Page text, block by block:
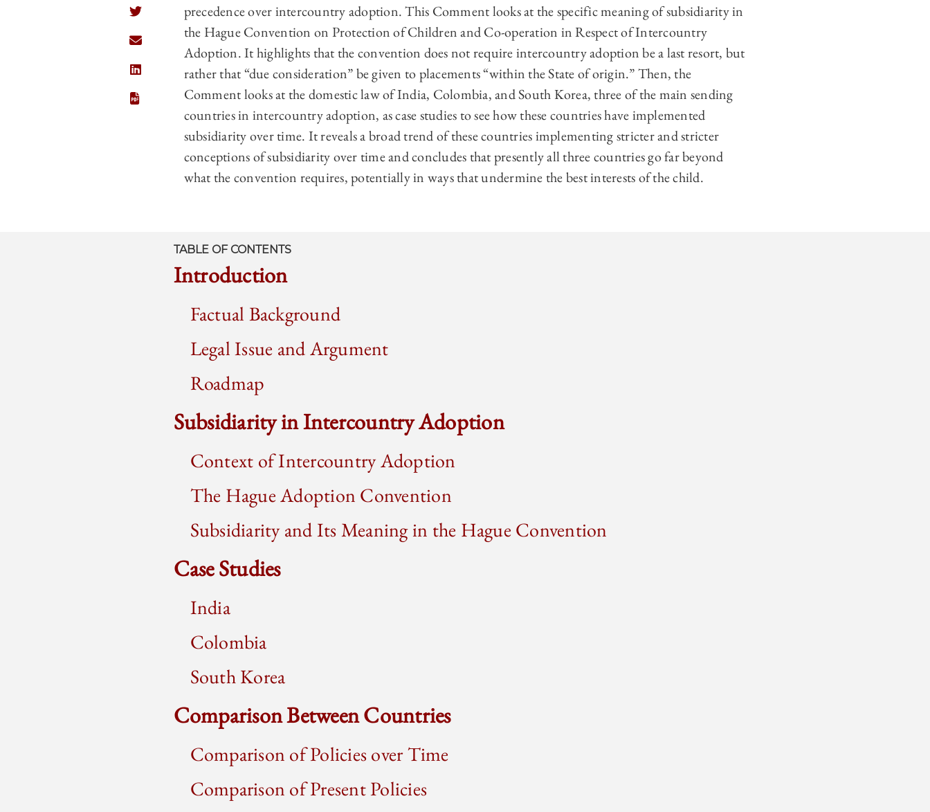
SHARE CHICAGO JOURNAL OF INTERNATIONAL LAW | SUBSIDIARITY AND THE BEST INTERESTS OF THE CHILD ON
SHARE CHICAGO JOURNAL OF INTERNATIONAL LAW | SUBSIDIARITY AND THE BEST INTERESTS OF THE CHILD ON
SHARE CHICAGO JOURNAL OF INTERNATIONAL LAW | SUBSIDIARITY AND THE BEST INTERESTS OF THE CHILD ON
precedence over intercountry adoption. This Comment looks at the specific meaning of subsidiarity in
the Hague Convention on Protection of Children and Co-operation in Respect of Intercountry
Adoption. It highlights that the convention does not require intercountry adoption be a last resort, but
rather that “due consideration” be given to placements “within the State of origin.” Then, the
Comment looks at the domestic law of India, Colombia, and South Korea, three of the main sending
countries in intercountry adoption, as case studies to see how these countries have implemented
subsidiarity over time. It reveals a broad trend of these countries implementing stricter and stricter
conceptions of subsidiarity over time and concludes that presently all three countries go far beyond
what the convention requires, potentially in ways that undermine the best interests of the child.
TABLE OF CONTENTS
Introduction
Factual Background
Legal Issue and Argument
Roadmap
Subsidiarity in Intercountry Adoption
Context of Intercountry Adoption
The Hague Adoption Convention
Subsidiarity and Its Meaning in the Hague Convention
Case Studies
India
Colombia
South Korea
Comparison Between Countries
Comparison of Policies over Time
Comparison of Present Policies